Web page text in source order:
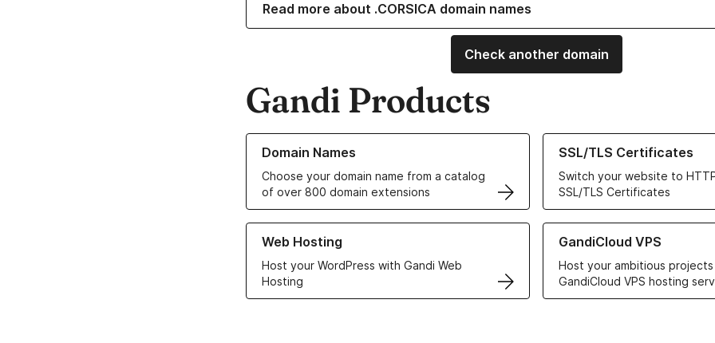
Read more about .CORSICA domain names
Check another domain
Gandi Products
Domain Names
Choose your domain name from a catalog
of over 800 domain extensions
Learn more about our Domain Names
SSL/TLS Certificates
Switch your website to
SSL/TLS Certificates
Learn more about our SSL/TLS
Web Hosting
Host your WordPress with Gandi Web
Hosting
Learn more about our Web Hosting solutions
GandiCloud VPS
Host your ambitious
GandiCloud VPS hosting
Learn more about GandiCloud